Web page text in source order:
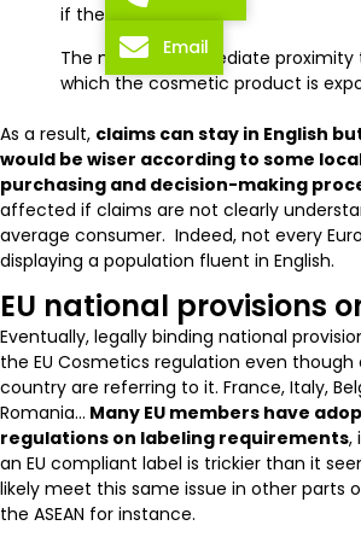
if there is one
The notice in immediate
which the cosmetic product is
As a result, claims can stay in English
would be wiser according to some
purchasing and decision-making
affected if claims are not clearly
average consumer. Indeed, not every
displaying a population fluent in English.
EU national provisions
Eventually, legally binding national
the EU Cosmetics regulation even though
country are referring to it. France, Italy,
Romania… Many EU members have
regulations on labeling requirements,
an EU compliant label is trickier than it
likely meet this same issue in other parts
the ASEAN for instance.
Email